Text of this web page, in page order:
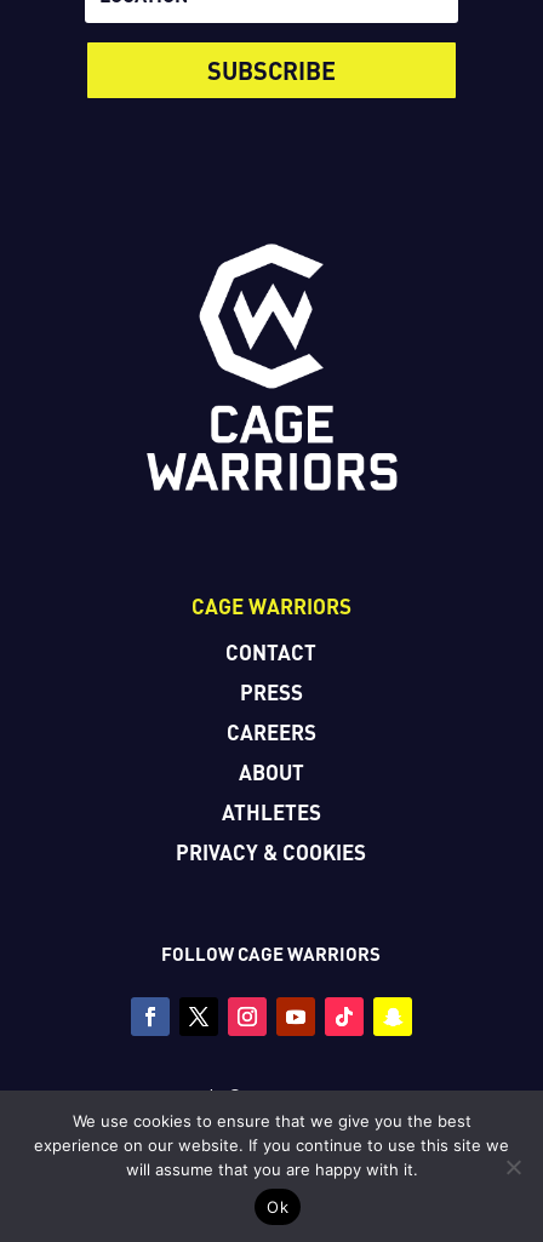
SUBSCRIBE
CAGE WARRIORS
CONTACT
PRESS
CAREERS
ABOUT
ATHLETES
PRIVACY & COOKIES
FOLLOW CAGE WARRIORS
Copyright © Cage Warriors 2026
All photography copyright © Dolly Clew/Cage Warriors
unless stated.
We use cookies to ensure that we give you the best
experience on our website. If you continue to use this site we
will assume that you are happy with it.
Ok